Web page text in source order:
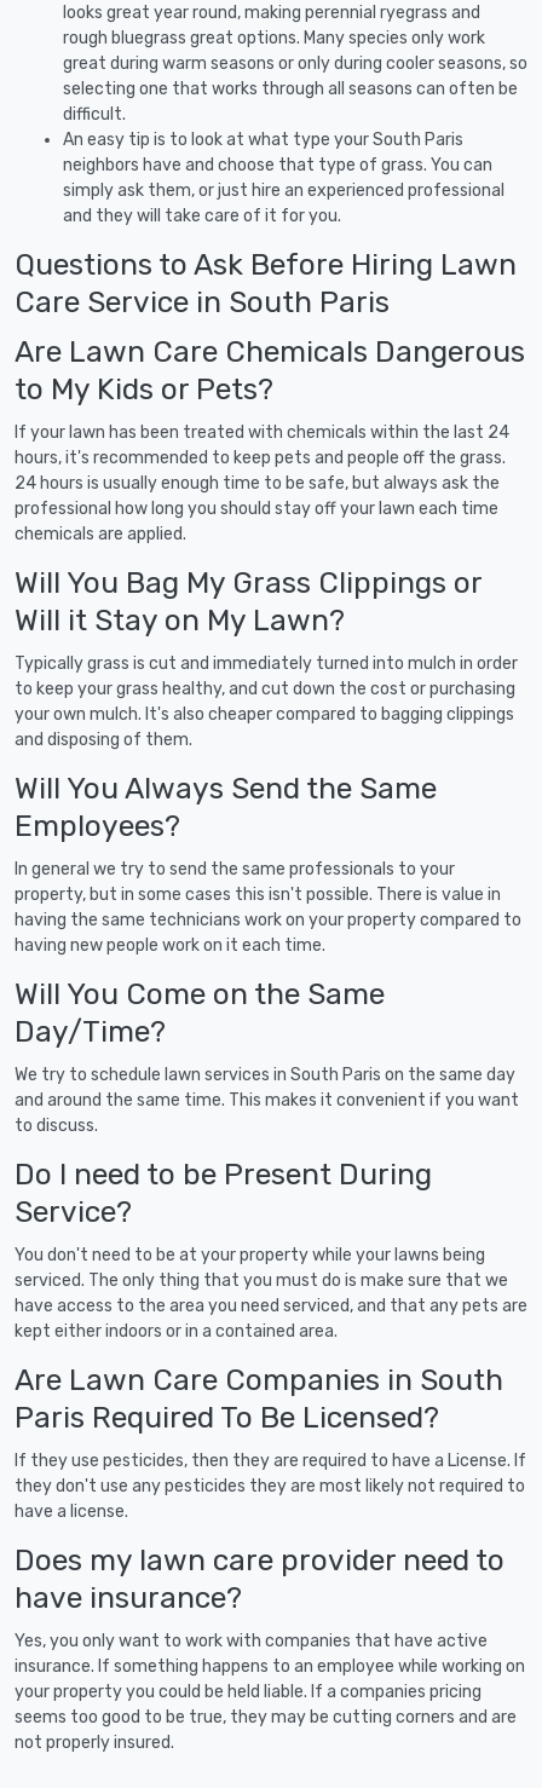
looks great year round, making perennial ryegrass and
rough bluegrass great options. Many species only work
great during warm seasons or only during cooler seasons, so
selecting one that works through all seasons can often be
difficult.
An easy tip is to look at what type your South Paris
neighbors have and choose that type of grass. You can
simply ask them, or just hire an experienced professional
and they will take care of it for you.
Questions to Ask Before Hiring Lawn
Care Service in South Paris
Are Lawn Care Chemicals Dangerous
to My Kids or Pets?
If your lawn has been treated with chemicals within the last 24
hours, it's recommended to keep pets and people off the grass.
24 hours is usually enough time to be safe, but always ask the
professional how long you should stay off your lawn each time
chemicals are applied.
Will You Bag My Grass Clippings or
Will it Stay on My Lawn?
Typically grass is cut and immediately turned into mulch in order
to keep your grass healthy, and cut down the cost or purchasing
your own mulch. It's also cheaper compared to bagging clippings
and disposing of them.
Will You Always Send the Same
Employees?
In general we try to send the same professionals to your
property, but in some cases this isn't possible. There is value in
having the same technicians work on your property compared to
having new people work on it each time.
Will You Come on the Same
Day/Time?
We try to schedule lawn services in South Paris on the same day
and around the same time. This makes it convenient if you want
to discuss.
Do I need to be Present During
Service?
You don't need to be at your property while your lawns being
serviced. The only thing that you must do is make sure that we
have access to the area you need serviced, and that any pets are
kept either indoors or in a contained area.
Are Lawn Care Companies in South
Paris Required To Be Licensed?
If they use pesticides, then they are required to have a License. If
they don't use any pesticides they are most likely not required to
have a license.
Does my lawn care provider need to
have insurance?
Yes, you only want to work with companies that have active
insurance. If something happens to an employee while working on
your property you could be held liable. If a companies pricing
seems too good to be true, they may be cutting corners and are
not properly insured.